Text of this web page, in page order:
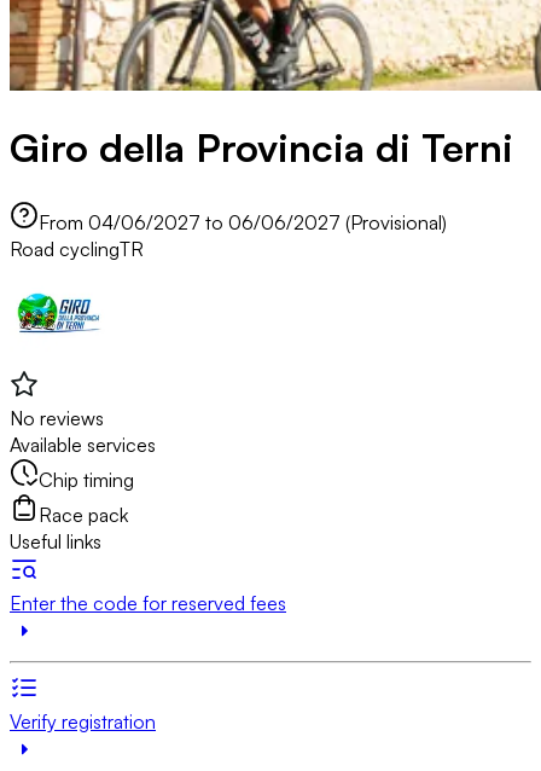
Giro della Provincia di Terni
From 04/06/2027 to 06/06/2027 (Provisional)
Road cyclingTR
No reviews
Available services
Chip timing
Race pack
Useful links
Enter the code for reserved fees
Verify registration